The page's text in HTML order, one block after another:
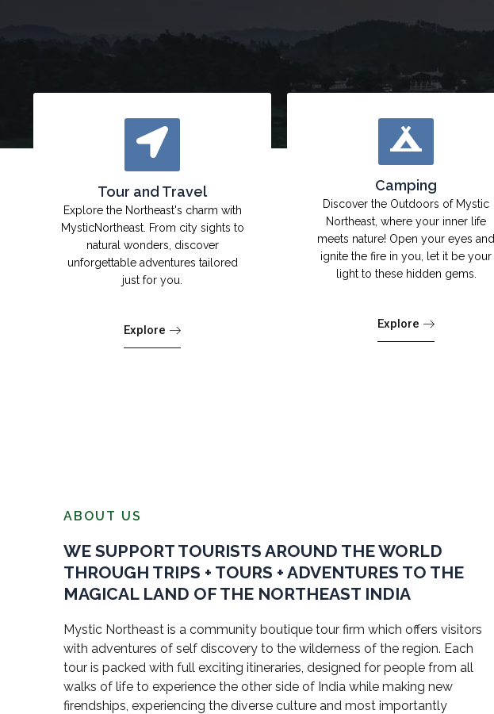
Tour and Travel
Explore the Northeast's charm with
MysticNortheast. From city sights to
natural wonders, discover
unforgettable adventures tailored
just for you.
Explore
Camping
Discover the Outdoors of Mystic
Northeast, where your inner life
meets nature! Open your eyes and
ignite the fire in you, let it be your
light to these hidden gems.
Explore
ABOUT US
WE SUPPORT TOURISTS AROUND THE WORLD
THROUGH TRIPS + TOURS + ADVENTURES TO THE
MAGICAL LAND OF THE NORTHEAST INDIA
Mystic Northeast is a community boutique tour firm which offers visitors
with adventures of self discovery to the wilderness of the region. Each
tour is packed with full exciting itineraries, designed for people from all
walks of life to experience the other side of India while making new
firendships, experiencing the diverse culture and most importantly